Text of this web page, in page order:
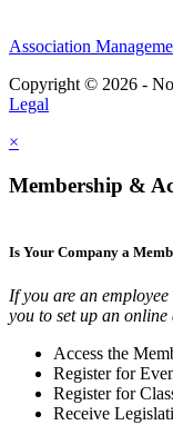
Association
Copyright © 2026 -
Legal
×
Membership &
Is Your Company a
If you are an
you to set up an online
Access the
Register for
Register for
Receive